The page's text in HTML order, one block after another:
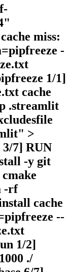
miss:
-
1/1]
cache
.streamlit
>
3/7] RUN
-y git
-rf
cache
--
1/2]
./